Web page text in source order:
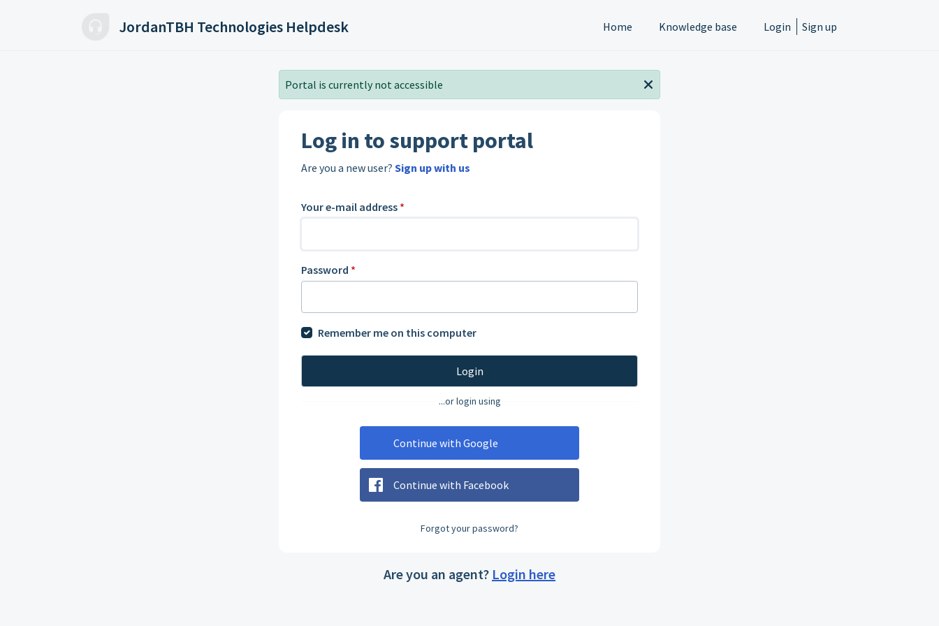
JordanTBH Technologies Helpdesk Home Knowledge base Login Sign up
Portal is currently not accessible
Log in to support portal
Are you a new user? Sign up with us
Your e-mail address *
Password *
Remember me on this computer
Login
...or login using
Continue with Google
Continue with Facebook
Forgot your password?
Are you an agent? Login here